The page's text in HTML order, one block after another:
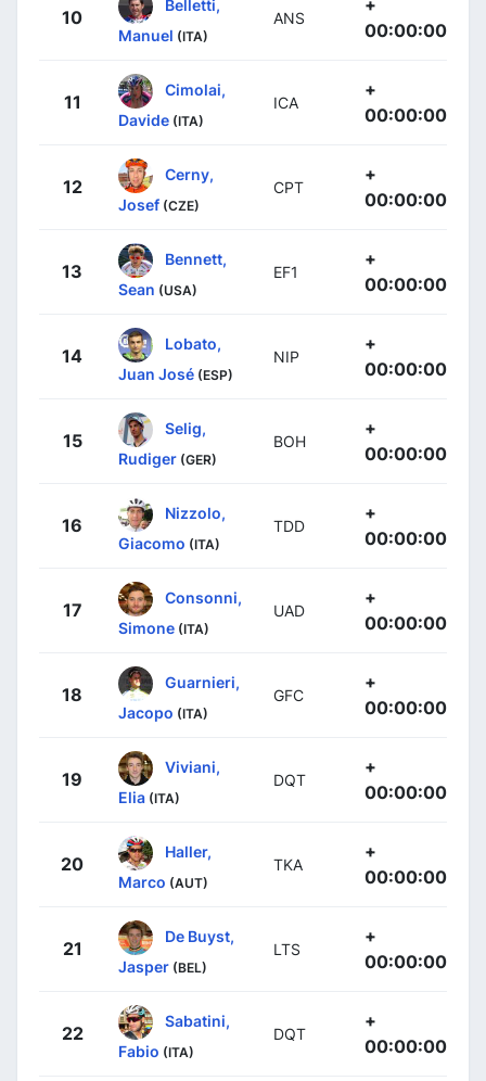
10
Belletti,
Manuel (ITA)
ANS
00:00:00
11
Cimolai,
Davide (ITA)
ICA
+
00:00:00
12
Cerny,
Josef (CZE)
CPT
+
00:00:00
13
Bennett,
Sean (USA)
EF1
+
00:00:00
14
Lobato,
Juan José (ESP)
NIP
+
00:00:00
15
Selig,
Rudiger (GER)
BOH
+
00:00:00
16
Nizzolo,
Giacomo (ITA)
TDD
+
00:00:00
17
Consonni,
Simone (ITA)
UAD
+
00:00:00
18
Guarnieri,
Jacopo (ITA)
GFC
+
00:00:00
19
Viviani,
Elia (ITA)
DQT
+
00:00:00
20
Haller,
Marco (AUT)
TKA
+
00:00:00
21
De Buyst,
Jasper (BEL)
LTS
+
00:00:00
22
Sabatini,
Fabio (ITA)
DQT
+
00:00:00